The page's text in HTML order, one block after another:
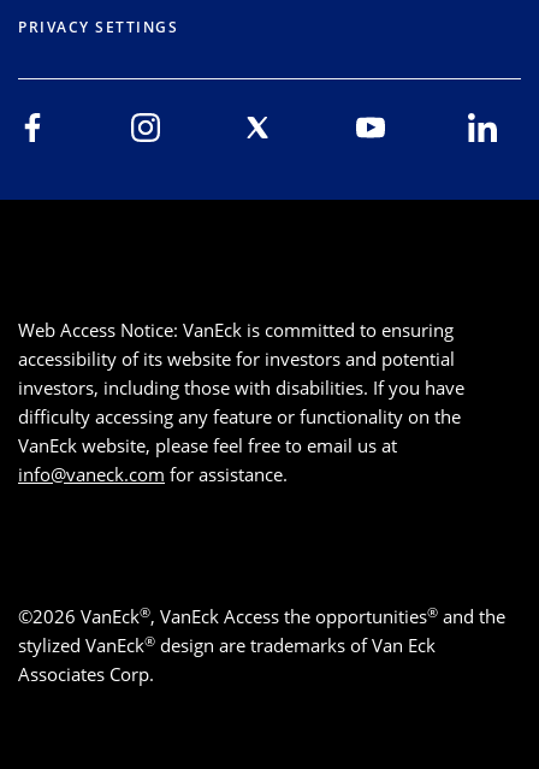
PRIVACY SETTINGS
Web Access Notice: VanEck is committed to ensuring
accessibility of its website for investors and potential
investors, including those with disabilities. If you have
difficulty accessing any feature or functionality on the
VanEck website, please feel free to email us at
info@vaneck.com for assistance.
©2026 VanEck®, VanEck Access the opportunities® and the
stylized VanEck® design are trademarks of Van Eck
Associates Corp.